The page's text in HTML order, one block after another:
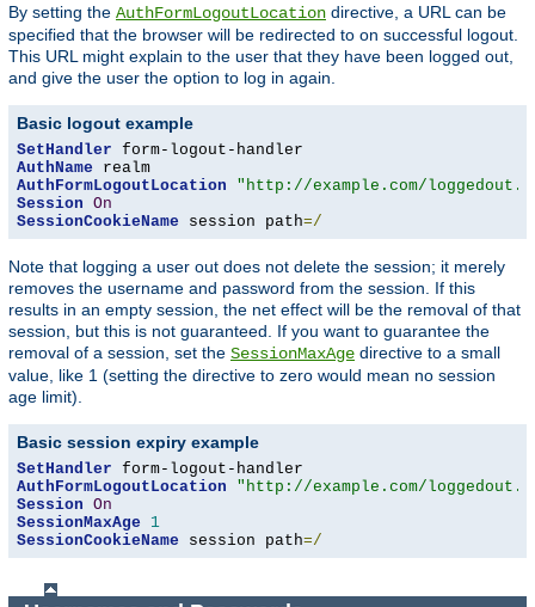
By setting the AuthFormLogoutLocation directive, a URL can be
specified that the browser will be redirected to on successful logout.
This URL might explain to the user that they have been logged out,
and give the user the option to log in again.
Basic logout example
SetHandler
AuthName
AuthFormLogoutLocation
"http://example.com/
Session On
SessionCookieName session path=/
Note that logging a user out does not delete the session; it merely
removes the username and password from the session. If this
results in an empty session, the net effect will be the removal of that
session, but this is not guaranteed. If you want to guarantee the
removal of a session, set the SessionMaxAge directive to a small
value, like 1 (setting the directive to zero would mean no session
age limit).
Basic session expiry example
SetHandler
AuthFormLogoutLocation
"http://example.com/
Session On
SessionMaxAge
1
SessionCookieName session path=/